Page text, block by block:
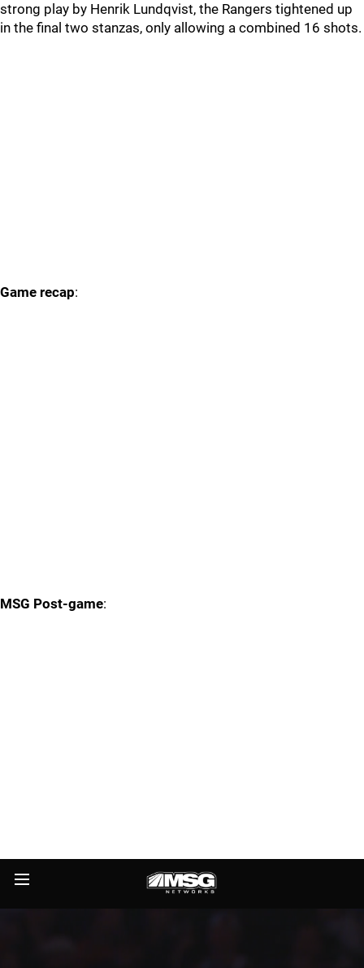
strong play by Henrik Lundqvist, the Rangers tightened up
in the final two stanzas, only allowing a combined 16 shots.
Game recap:
MSG Post-game: